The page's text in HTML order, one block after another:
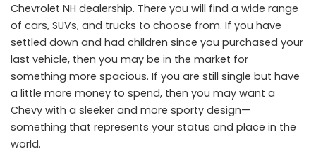
Chevrolet NH dealership. There you will find a wide range
of cars, SUVs, and trucks to choose from. If you have
settled down and had children since you purchased your
last vehicle, then you may be in the market for
something more spacious. If you are still single but have
a little more money to spend, then you may want a
Chevy with a sleeker and more sporty design—
something that represents your status and place in the
world.